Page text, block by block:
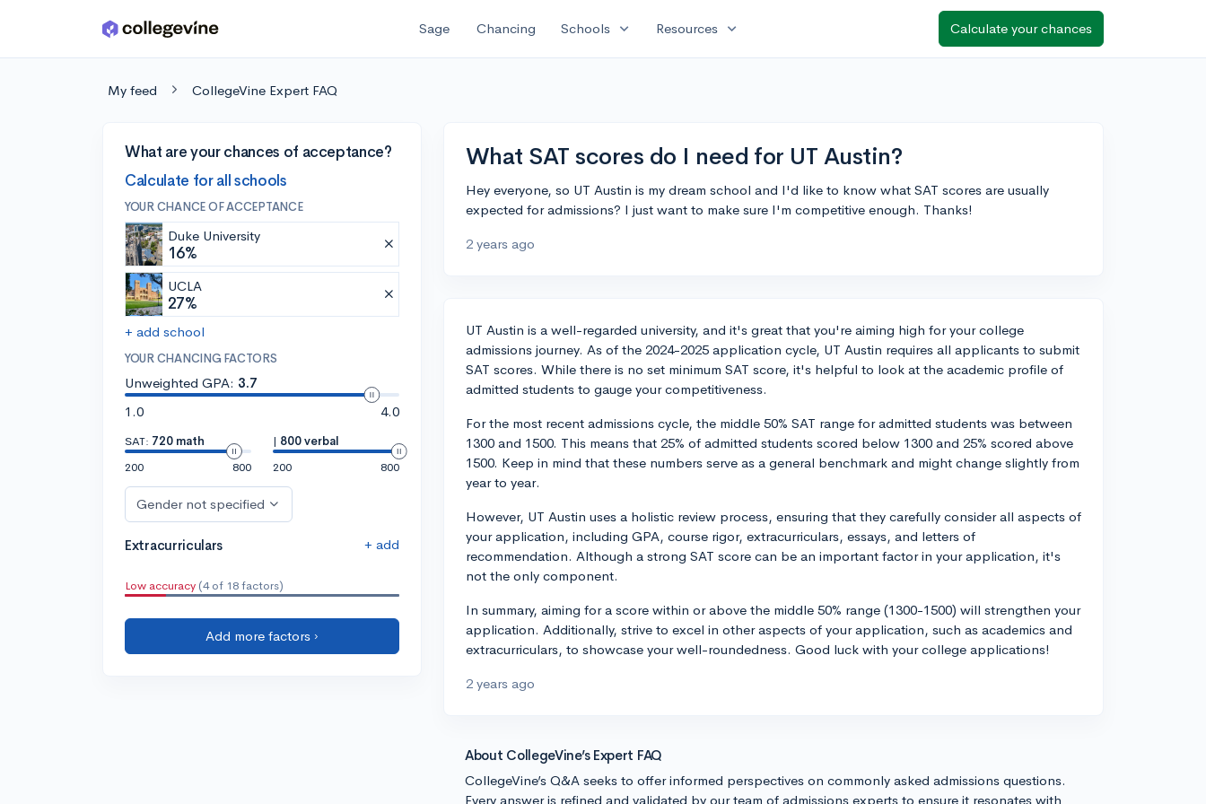
Skip to main content Sage Chancing Schools expand_more Resources expand_more Calculate your chances
My feed CollegeVine Expert FAQ
What are your chances of acceptance?
Calculate for all schools
YOUR CHANCE OF ACCEPTANCE
Duke University
16%
UCLA
27%
+ add school
YOUR CHANCING FACTORS
Unweighted GPA: 3.7
1.0
4.0
SAT: 720 math
200
800
| 800 verbal
200
800
Gender not specified
Extracurriculars + add
Low accuracy (4 of 18 factors)
Add more factors ›
What SAT scores do I need for UT Austin?
Hey everyone, so UT Austin is my dream school and I'd like to know what SAT scores are usually
expected for admissions? I just want to make sure I'm competitive enough. Thanks!
2 years ago
UT Austin is a well-regarded university, and it's great that you're aiming high for your college
admissions journey. As of the 2024-2025 application cycle, UT Austin requires all applicants to submit
SAT scores. While there is no set minimum SAT score, it's helpful to look at the academic profile of
admitted students to gauge your competitiveness.
For the most recent admissions cycle, the middle 50% SAT range for admitted students was between
1300 and 1500. This means that 25% of admitted students scored below 1300 and 25% scored above
1500. Keep in mind that these numbers serve as a general benchmark and might change slightly from
year to year.
However, UT Austin uses a holistic review process, ensuring that they carefully consider all aspects of
your application, including GPA, course rigor, extracurriculars, essays, and letters of
recommendation. Although a strong SAT score can be an important factor in your application, it's
not the only component.
In summary, aiming for a score within or above the middle 50% range (1300-1500) will strengthen your
application. Additionally, strive to excel in other aspects of your application, such as academics and
extracurriculars, to showcase your well-roundedness. Good luck with your college applications!
2 years ago
About CollegeVine’s Expert FAQ
CollegeVine’s Q&A seeks to offer informed perspectives on commonly asked admissions questions.
Every answer is refined and validated by our team of admissions experts to ensure it resonates with